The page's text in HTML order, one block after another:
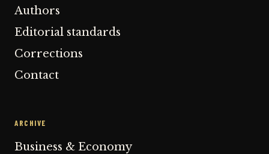
Authors
Editorial standards
Corrections
Contact
ARCHIVE
Business & Economy